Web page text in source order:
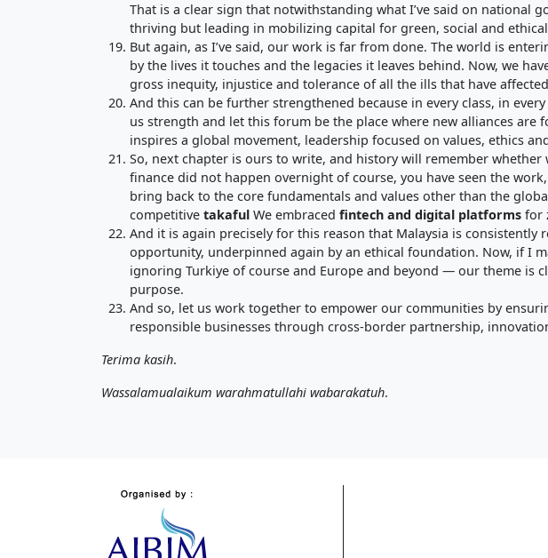
That is a clear sign that notwithstanding what I’ve said on national
thriving but leading in mobilizing capital for green, social and
But again, as I’ve said, our work is far from done. The world is
by the lives it touches and the legacies it leaves behind. Now, we
gross inequity, injustice and tolerance of all the ills that have
And this can be further strengthened because in every class, in
us strength and let this forum be the place where new alliances
inspires a global movement, leadership focused on values, ethics
So, next chapter is ours to write, and history will remember
finance did not happen overnight of course, you have seen the
bring back to the core fundamentals and values other than the
competitive takaful We embraced fintech and digital platforms for
And it is again precisely for this reason that Malaysia is
opportunity, underpinned again by an ethical foundation. Now, if I
ignoring Turkiye of course and Europe and beyond — our theme is
purpose.
And so, let us work together to empower our communities by
responsible businesses through cross-border partnership,
Terima kasih.
Wassalamualaikum warahmatullahi wabarakatuh.